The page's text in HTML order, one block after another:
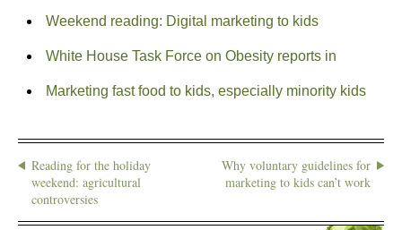
Weekend reading: Digital marketing to kids
White House Task Force on Obesity reports in
Marketing fast food to kids, especially minority kids
Reading for the holiday
weekend: agricultural
controversies
Why voluntary guidelines for
marketing to kids can’t work